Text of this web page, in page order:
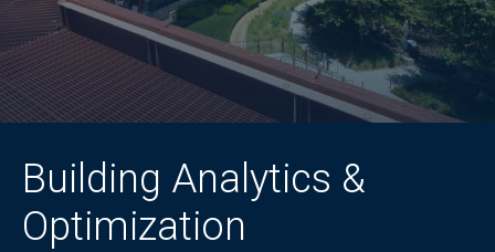
Building Analytics &
Optimization